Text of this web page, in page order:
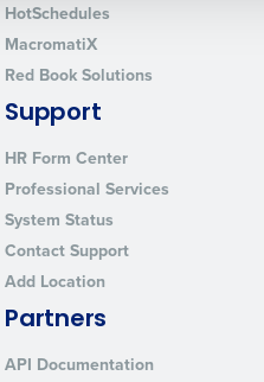
HotSchedules
MacromatiX
Red Book Solutions
Support
HR Form Center
Professional Services
System Status
Contact Support
Add Location
Partners
API Documentation
agree to receive automated text
will be processed in accordance